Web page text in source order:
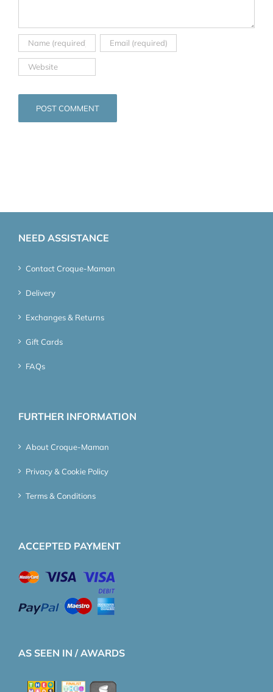
NEED ASSISTANCE
Contact Croque-Maman
Delivery
Exchanges & Returns
Gift Cards
FAQs
FURTHER INFORMATION
About Croque-Maman
Privacy & Cookie Policy
Terms & Conditions
ACCEPTED PAYMENT
AS SEEN IN / AWARDS